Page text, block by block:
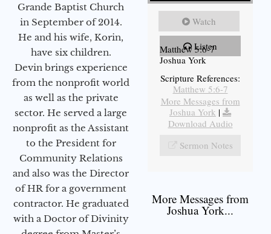
Grande Baptist Church
in September of 2014.
He and his wife, Korin,
have six children.
Devin brings experience
from the nonprofit world
as well as the private
sector. He served a large
nonprofit as the Assistant
to the President for
Community Relations
and also was the Director
of HR for a government
contractor. He graduated
with a Doctor of Divinity
Watch
Listen
Matthew 5:6-7
Joshua York
Scripture References:
Matthew 5:6-7
More Messages from
Joshua York |
Download Audio
Sermon Notes
More Messages from
Joshua York...